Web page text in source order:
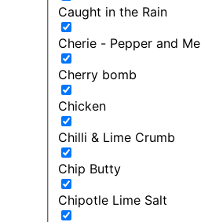
Caught in the Rain
Cherie - Pepper and Me
Cherry bomb
Chicken
Chilli & Lime Crumb
Chip Butty
Chipotle Lime Salt